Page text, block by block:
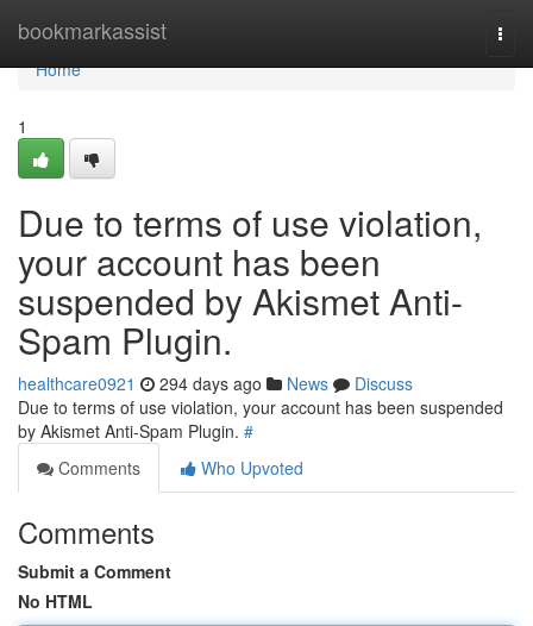
bookmarkassist
Home
Home
1
Due to terms of use violation,
your account has been
suspended by Akismet Anti-
Spam Plugin.
healthcare0921 294 days ago News
Discuss
Due to terms of use violation, your account has been suspended
by Akismet Anti-Spam Plugin. #
Comments
Who Upvoted
Comments
Submit a Comment
No HTML